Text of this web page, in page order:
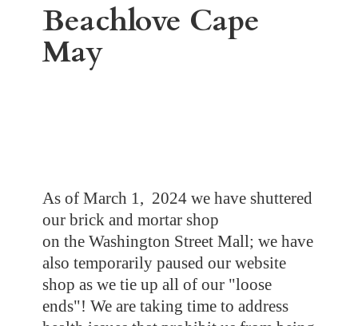
Beachlove Cape
May
As of March 1, 2024 we have shuttered
our brick and mortar shop
on the Washington Street Mall; we have
also temporarily paused our website
shop as we tie up all of our "loose
ends"! We are taking time to address